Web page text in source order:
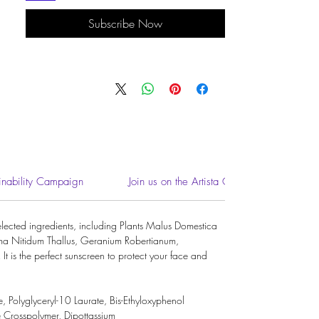
Subscribe Now
Campaign Join us on the Artista Community
ingredients, including Plants Malus Domestica
Nitidum Thallus, Geranium Robertianum,
is the perfect sunscreen to protect your face and
, Polyglyceryl-10 Laurate, Bis-Ethyloxyphenol
, Dipottassium